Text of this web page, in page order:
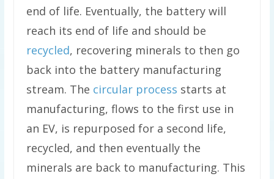
end of life. Eventually, the battery will
reach its end of life and should be
recycled, recovering minerals to then go
back into the battery manufacturing
stream. The circular process starts at
manufacturing, flows to the first use in
an EV, is repurposed for a second life,
recycled, and then eventually the
minerals are back to manufacturing. This